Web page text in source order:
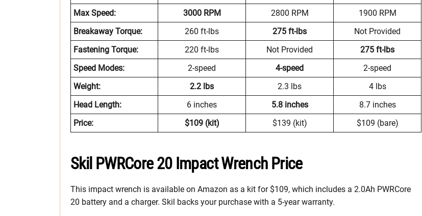
Max Speed:
3000 RPM 2800 RPM
1900 RPM
Breakaway Torque:
260 ft-lbs 275 ft-lbs
Not Provided
Fastening Torque:
220 ft-lbs Not Provided
275 ft-lbs
Speed Modes:
2-speed 4-speed
2-speed
Weight:
2.2 lbs 2.3 lbs
4 lbs
Head Length:
6 inches 5.8 inches
8.7 inches
Price:
$109 (kit) $139 (kit) $109 (bare)
Skil PWRCore 20 Impact Wrench Price
This impact wrench is available on Amazon as a kit for $109, which includes a 2.0Ah PWRCore
20 battery and a charger. Skil backs your purchase with a 5-year warranty.